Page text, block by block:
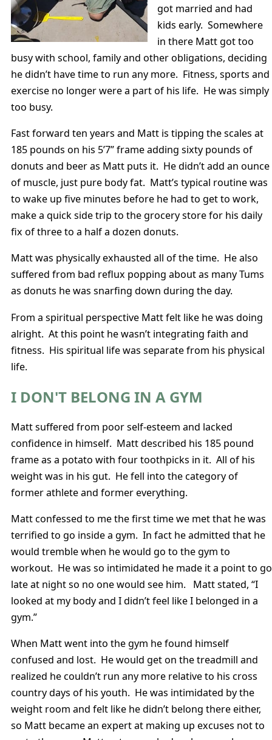
got married and had
kids early. Somewhere
in there Matt got too
busy with school, family and other obligations, deciding
he didn’t have time to run any more. Fitness, sports and
exercise no longer were a part of his life. He was simply
too busy.
Fast forward ten years and Matt is tipping the scales at
185 pounds on his 5’7” frame adding sixty pounds of
donuts and beer as Matt puts it. He didn’t add an ounce
of muscle, just pure body fat. Matt’s typical routine was
to wake up five minutes before he had to get to work,
make a quick side trip to the grocery store for his daily
fix of three to a half a dozen donuts.
Matt was physically exhausted all of the time. He also
suffered from bad reflux popping about as many Tums
as donuts he was snarfing down during the day.
From a spiritual perspective Matt felt like he was doing
alright. At this point he wasn’t integrating faith and
fitness. His spiritual life was separate from his physical
life.
I DON'T BELONG IN A GYM
Matt suffered from poor self-esteem and lacked
confidence in himself. Matt described his 185 pound
frame as a potato with four toothpicks in it. All of his
weight was in his gut. He fell into the category of
former athlete and former everything.
Matt confessed to me the first time we met that he was
terrified to go inside a gym. In fact he admitted that he
would tremble when he would go to the gym to
workout. He was so intimidated he made it a point to go
late at night so no one would see him. Matt stated, “I
looked at my body and I didn’t feel like I belonged in a
gym.”
When Matt went into the gym he found himself
confused and lost. He would get on the treadmill and
realized he couldn’t run any more relative to his cross
country days of his youth. He was intimidated by the
weight room and felt like he didn’t belong there either,
so Matt became an expert at making up excuses not to